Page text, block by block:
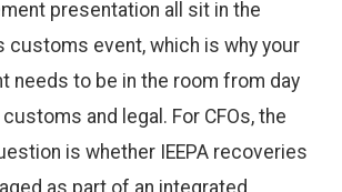
presentation all sit in the
customs event, which is why your
needs to be in the room from day
and legal. For CFOs, the
is whether IEEPA recoveries
as part of an integrated